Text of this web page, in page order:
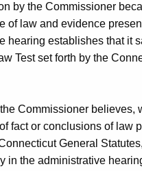
by the Commissioner
of law and evidence
hearing establishes that it
Test set forth by the
Commissioner believes,
fact or conclusions of law
General
in the administrative